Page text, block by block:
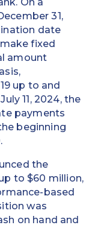
31,
date
fixed
amount
up to and
11, 2024, the
payments
beginning
the
to $60 million,
based
was
on hand and